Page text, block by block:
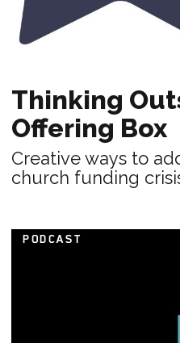
Thinking
Offering Box
Creative ways to
church funding
PODCAST